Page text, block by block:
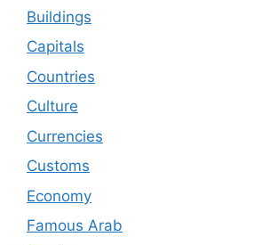
Buildings
Capitals
Countries
Culture
Currencies
Customs
Economy
Famous Arab